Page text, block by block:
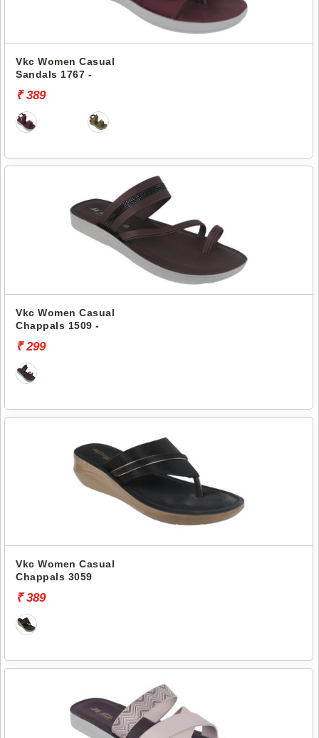
Vkc Women Casual
Sandals 1767 -
₹ 389
Vkc Women Casual
Chappals 1509 -
₹ 299
Vkc Women Casual
Chappals 3059
₹ 389